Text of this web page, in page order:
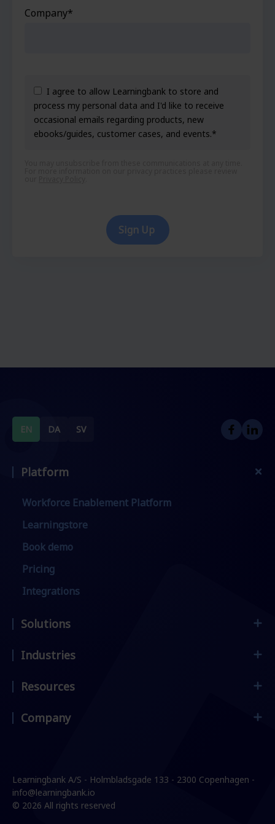
Company*
I agree to allow Learningbank to store and
process my personal data and I'd like to receive
occasional emails regarding products, new
ebooks/guides, customer cases, and events.*
EN DA SV
Platform
Workforce Enablement Platform
Learningstore
Book demo
Pricing
Integrations
Solutions
Employee Onboarding
Leadership & Management
Product knowledge
Industries
Supermarket & retail
Resources
Customer stories
Events & Webinars
Company
Press
Partners
Learningbank A/S - Holmbladsgade 133 - 2300 Copenhagen -
info@learningbank.io
© 2026 All rights reserved